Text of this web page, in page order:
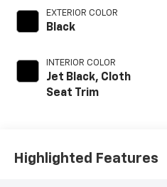
EXTERIOR COLOR
Black
INTERIOR COLOR
Jet Black, Cloth
Seat Trim
Highlighted Features